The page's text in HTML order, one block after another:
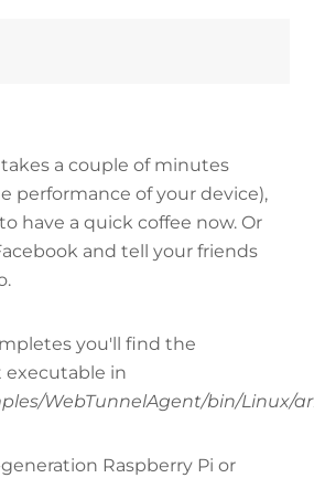
a couple of minutes
performance of your device),
have a quick coffee now. Or
and tell your friends
you'll find the
executable in
WebTunnelAgent/bin/Linux/
Raspberry Pi or